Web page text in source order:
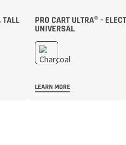
TALL PRO CART ULTRA® -
UNIVERSAL
LEARN MORE